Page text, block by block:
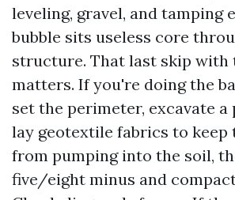
leveling, gravel, and tamping
bubble sits useless core
structure. That last skip with
matters. If you're doing the
set the perimeter, excavate a
lay geotextile fabrics to keep
from pumping into the soil,
five/eight minus and